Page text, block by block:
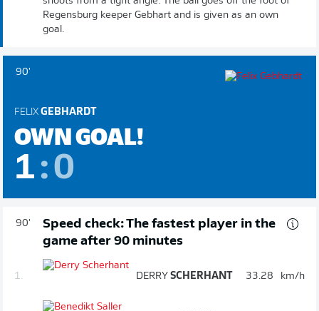
Regensburg keeper Gebhart and is given as an own
goal.
90'
FELIX GEBHARDT
OWN GOAL!
1:0
90'
Speed check: The fastest player in the
game after 90 minutes
1. DERRY SCHERHANT 33.28 km/h